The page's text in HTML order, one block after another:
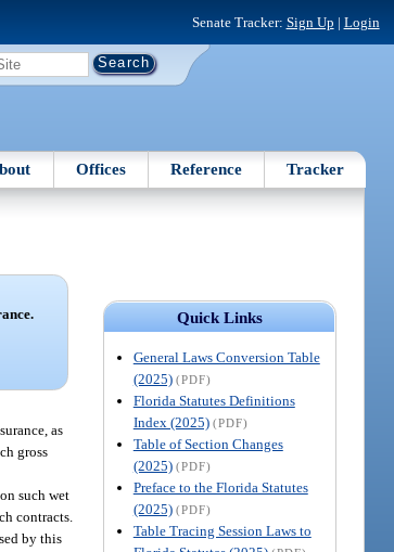
Senate Tracker: Sign Up | Login
Offices Reference Tracker
Quick Links
General Laws Conversion Table
(2025) (PDF)
Florida Statutes Definitions
Index (2025) (PDF)
Table of Section Changes
(2025) (PDF)
Preface to the Florida Statutes
(2025) (PDF)
Table Tracing Session Laws to
as
gross
such wet
contracts.
by this